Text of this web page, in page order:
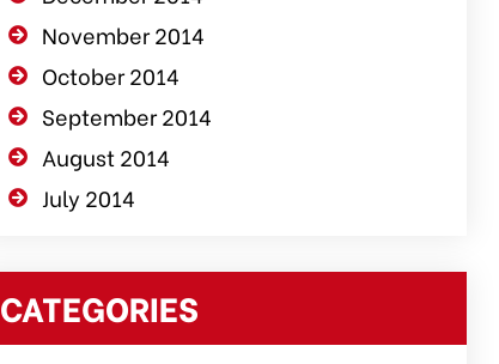
November 2014
October 2014
September 2014
August 2014
July 2014
CATEGORIES